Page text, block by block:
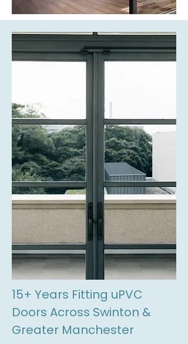
15+ Years Fitting uPVC
Doors Across Swinton &
Greater Manchester